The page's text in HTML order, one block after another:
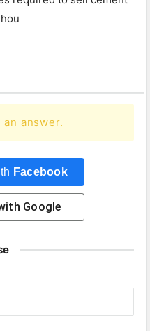
answer.
Facebook
Google